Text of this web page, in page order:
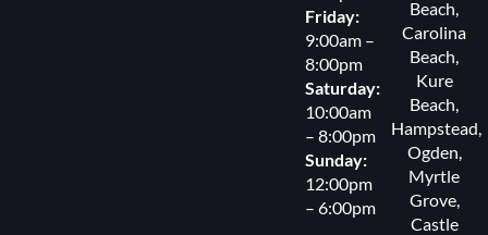
Friday:
9:00am –
8:00pm
Saturday:
10:00am
– 8:00pm
Sunday:
12:00pm
– 6:00pm
Beach
Carolina
Beach
Kure
Beach
Hampstead
Ogden
Myrtle
Grove,
Castle